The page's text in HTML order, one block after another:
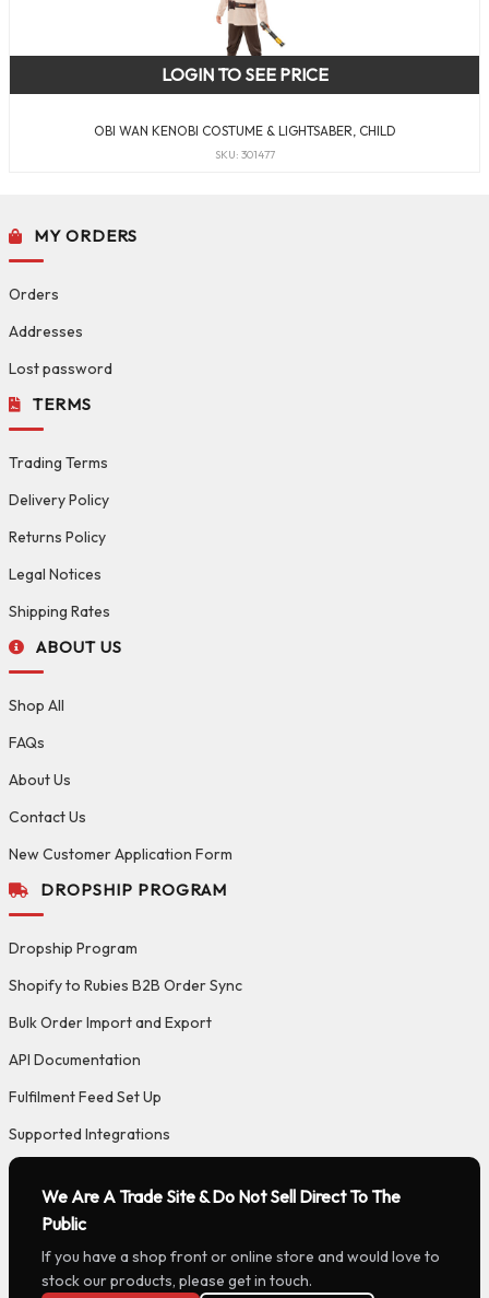
OBI WAN KENOBI COSTUME & LIGHTSABER, CHILD
SKU: 301477
LOGIN TO SEE PRICE
MY ORDERS
Orders
Addresses
Lost password
TERMS
Trading Terms
Delivery Policy
Returns Policy
Legal Notices
Shipping Rates
ABOUT US
Shop All
FAQs
About Us
Contact Us
New Customer Application Form
DROPSHIP PROGRAM
Dropship Program
Shopify to Rubies B2B Order Sync
Bulk Order Import and Export
API Documentation
Fulfilment Feed Set Up
Supported Integrations
We Are A Trade Site & Do Not Sell Direct To The
Public
If you have a shop front or online store and would love to
stock our products, please get in touch.